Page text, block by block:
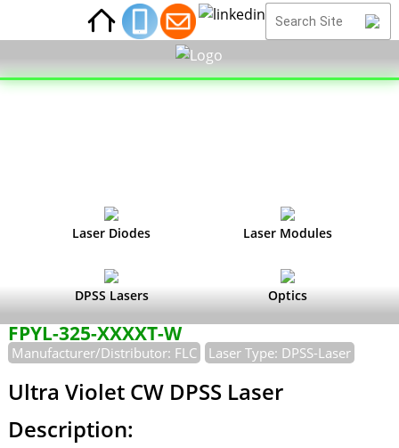
Laser Diodes Laser Modules
DPSS Lasers Optics
FPYL-325-XXXXT-W
Manufacturer/Distributor: FLC Laser Type: DPSS-Laser
Ultra Violet CW DPSS Laser
Description: